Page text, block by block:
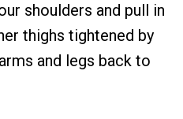
shoulders and pull in
thighs tightened by
and legs back to